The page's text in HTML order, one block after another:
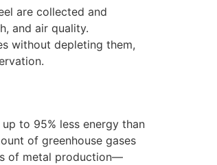
are collected and
and air quality.
without depleting them,
to 95% less energy than
of greenhouse gases
of metal production—